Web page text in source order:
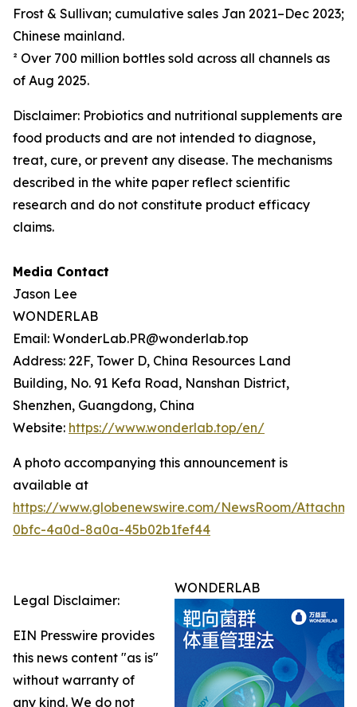
Frost & Sullivan; cumulative sales Jan 2021–Dec 2023;
Chinese mainland.
² Over 700 million bottles sold across all channels as
of Aug 2025.
Disclaimer: Probiotics and nutritional supplements are
food products and are not intended to diagnose,
treat, cure, or prevent any disease. The mechanisms
described in the white paper reflect scientific
research and do not constitute product efficacy
claims.
Media Contact
Jason Lee
WONDERLAB
Email: WonderLab.PR@wonderlab.top
Address: 22F, Tower D, China Resources Land
Building, No. 91 Kefa Road, Nanshan District,
Shenzhen, Guangdong, China
Website: https://www.wonderlab.top/en/
A photo accompanying this announcement is
available at
https://www.globenewswire.com/NewsRoom/
0bfc-4a0d-8a0a-45b02b1fef44
WONDERLAB
Legal Disclaimer:
EIN Presswire provides
this news content "as is"
without warranty of
any kind. We do not